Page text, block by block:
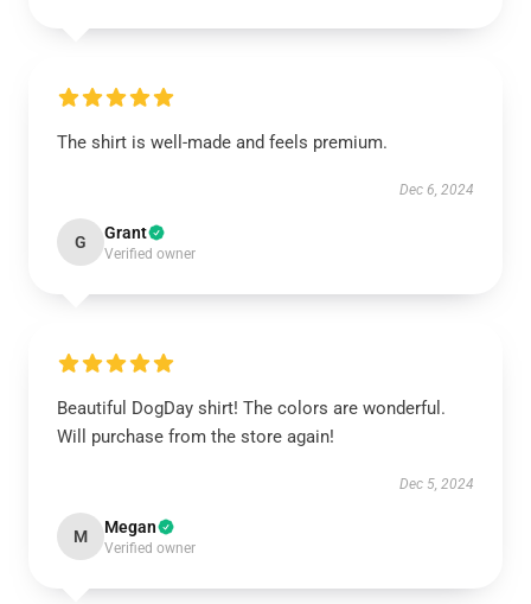
The shirt is well-made and feels premium.
Dec 6, 2024
G Grant
Verified owner
Beautiful DogDay shirt! The colors are wonderful.
Will purchase from the store again!
Dec 5, 2024
M Megan
Verified owner